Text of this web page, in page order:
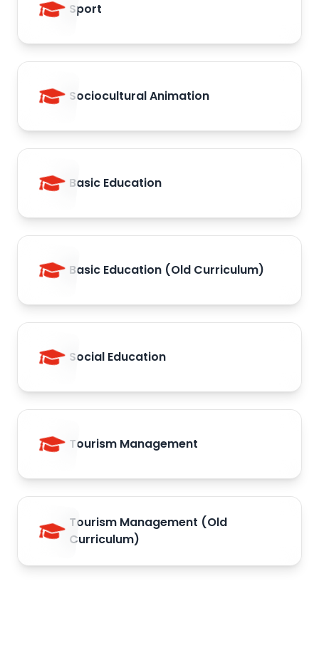
Sport
Sociocultural Animation
Basic Education
Basic Education (Old Curriculum)
Social Education
Tourism Management
Tourism Management (Old
Curriculum)